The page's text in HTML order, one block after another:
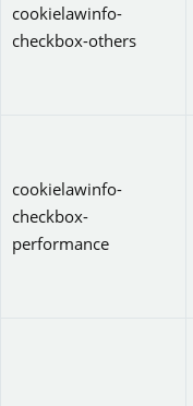
cookielawinfo-
checkbox-others
cookielawinfo-
checkbox-
performance